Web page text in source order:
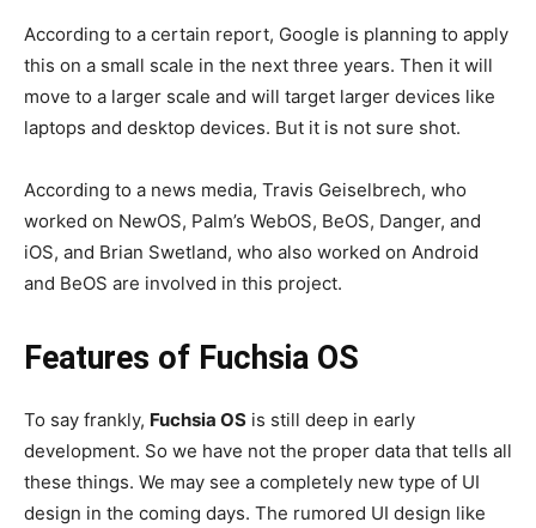
According to a certain report, Google is planning to apply
this on a small scale in the next three years. Then it will
move to a larger scale and will target larger devices like
laptops and desktop devices. But it is not sure shot.
According to a news media, Travis Geiselbrech, who
worked on NewOS, Palm’s WebOS, BeOS, Danger, and
iOS, and Brian Swetland, who also worked on Android
and BeOS are involved in this project.
Features of Fuchsia OS
To say frankly, Fuchsia OS is still deep in early
development. So we have not the proper data that tells all
these things. We may see a completely new type of UI
design in the coming days. The rumored UI design like